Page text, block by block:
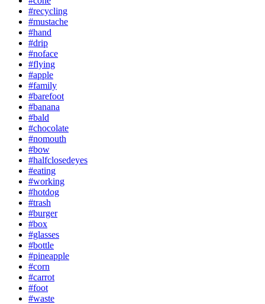
#recycling
#mustache
#hand
#drip
#noface
#flying
#apple
#family
#barefoot
#banana
#bald
#chocolate
#nomouth
#bow
#halfclosedeyes
#eating
#working
#hotdog
#trash
#burger
#box
#glasses
#bottle
#pineapple
#corn
#carrot
#foot
#waste